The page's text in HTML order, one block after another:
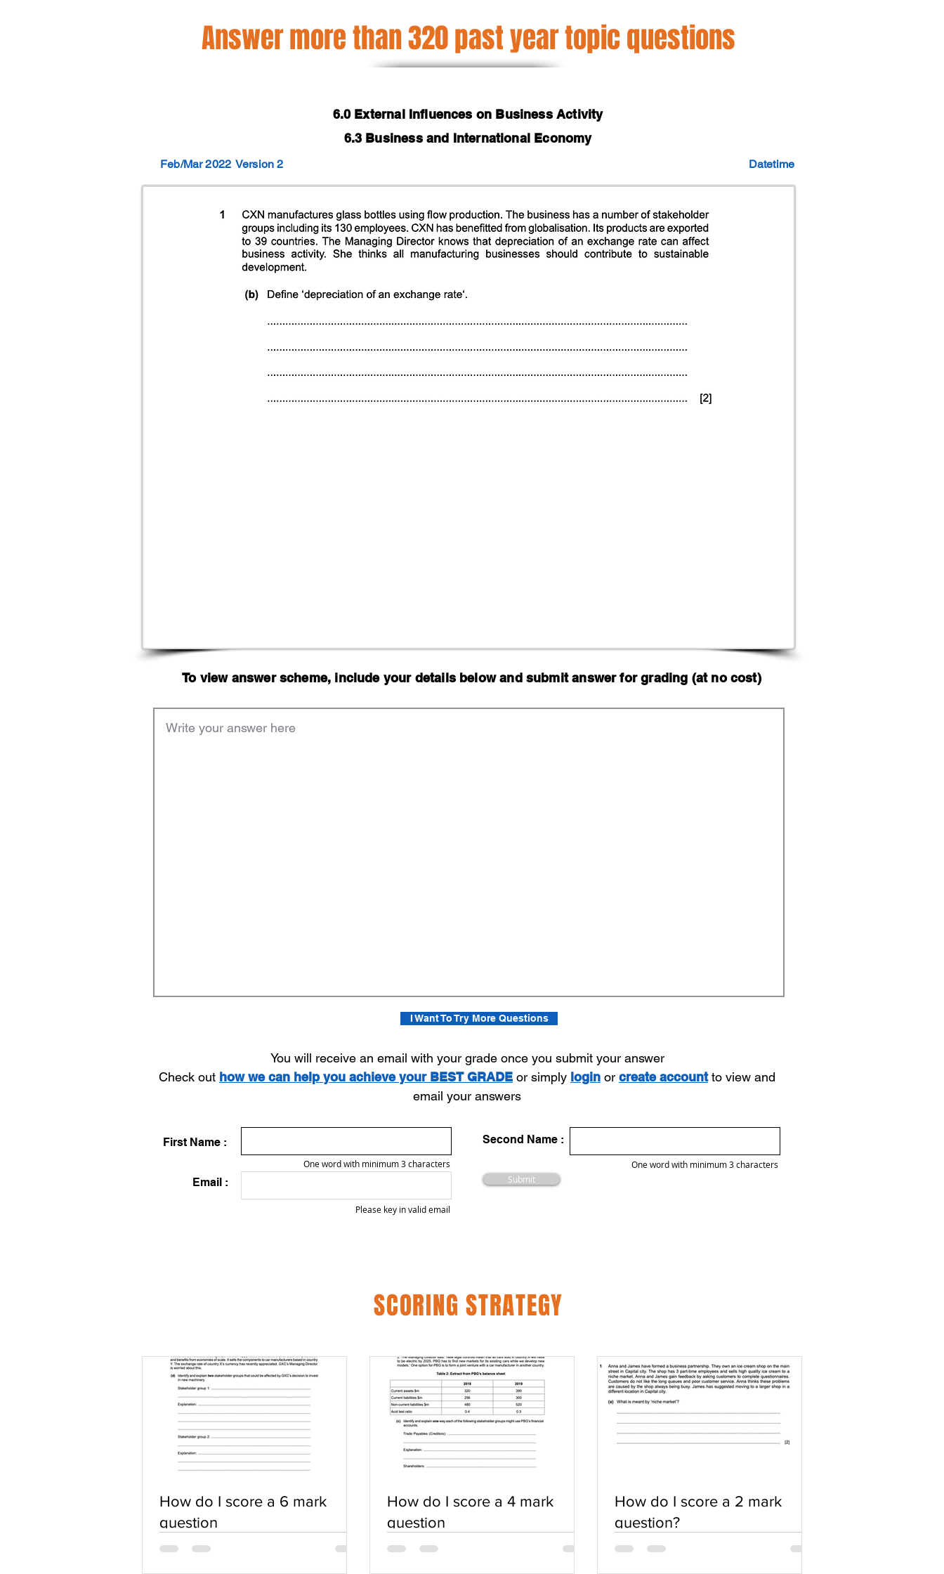
Answer more than 320 past year topic questions
6.0 External Influences on Business Activity
6.3 Business and International Economy
Feb/Mar 2022 Version 2 Datetime
To view answer scheme, include your details below and submit answer for grading (at no cost)
I Want To Try More Questions
You will receive an email with your grade once you submit your answer
Check out how we can help you achieve your BEST GRADE or simply login or create accountto view and
email your answers
First Name :
One word with minimum 3 characters
Email :
Second Name :
One word with minimum 3 characters
Submit
Please key in valid email
SCORING STRATEGY
How do I score a 6 mark
question
How do I score a 4 mark
question
How do I score a 2 mark
question?